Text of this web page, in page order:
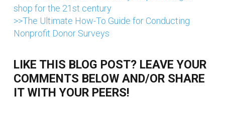
shop for the 21st century
>>The Ultimate How-To Guide for Conducting
Nonprofit Donor Surveys
LIKE THIS BLOG POST? LEAVE YOUR
COMMENTS BELOW AND/OR SHARE
IT WITH YOUR PEERS!